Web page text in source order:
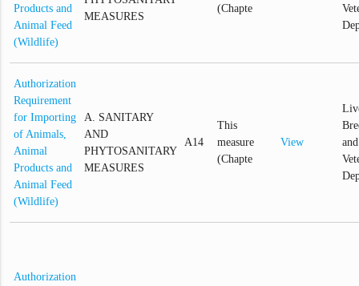
Products and
Animal Feed
(Wildlife)
MEASURES
(Chapte
Authorization
Requirement
for Importing
of Animals,
Animal
Products and
Animal Feed
(Wildlife)
A. SANITARY
AND
PHYTOSANITARY
MEASURES
A14
This
measure
(Chapte
View
and
Authorization